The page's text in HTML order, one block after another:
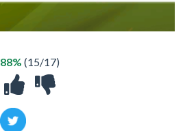
88% (15/17)